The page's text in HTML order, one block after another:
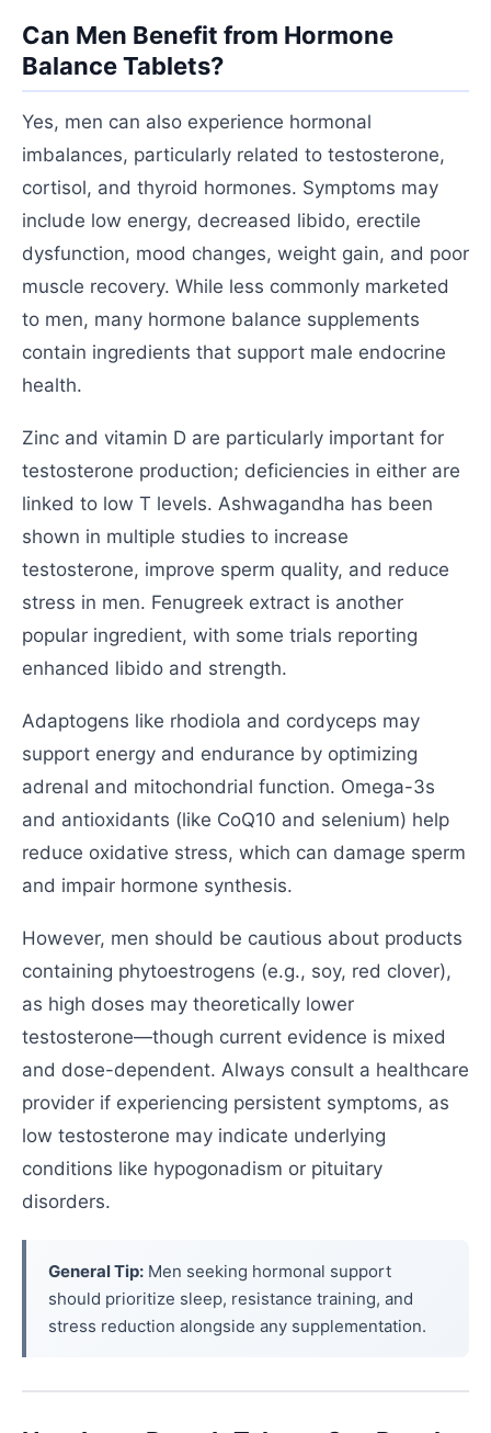
Can Men Benefit from Hormone
Balance Tablets?
Yes, men can also experience hormonal
imbalances, particularly related to testosterone,
cortisol, and thyroid hormones. Symptoms may
include low energy, decreased libido, erectile
dysfunction, mood changes, weight gain, and poor
muscle recovery. While less commonly marketed
to men, many hormone balance supplements
contain ingredients that support male endocrine
health.
Zinc and vitamin D are particularly important for
testosterone production; deficiencies in either are
linked to low T levels. Ashwagandha has been
shown in multiple studies to increase
testosterone, improve sperm quality, and reduce
stress in men. Fenugreek extract is another
popular ingredient, with some trials reporting
enhanced libido and strength.
Adaptogens like rhodiola and cordyceps may
support energy and endurance by optimizing
adrenal and mitochondrial function. Omega-3s
and antioxidants (like CoQ10 and selenium) help
reduce oxidative stress, which can damage sperm
and impair hormone synthesis.
However, men should be cautious about products
containing phytoestrogens (e.g., soy, red clover),
as high doses may theoretically lower
testosterone—though current evidence is mixed
and dose-dependent. Always consult a healthcare
provider if experiencing persistent symptoms, as
low testosterone may indicate underlying
conditions like hypogonadism or pituitary
disorders.
General Tip: Men seeking hormonal support
should prioritize sleep, resistance training, and
stress reduction alongside any supplementation.